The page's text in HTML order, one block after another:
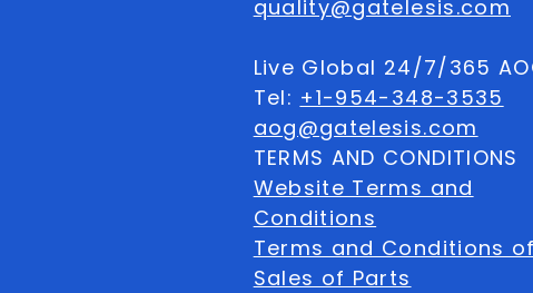
quality@gatelesis.com
Live Global 24/7/365
Tel: +1-954-348-3535
aog@gatelesis.com
TERMS AND CONDITIONS
Website Terms and
Conditions
Terms and Conditions of
Sales of Parts